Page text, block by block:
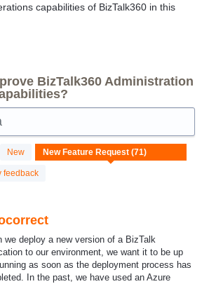
capabilities of BizTalk360 in this
BizTalk360 Administration
New
feedback
we deploy a new version of a BizTalk
to our environment, we want it to be up
as soon as the deployment process has
In the past, we have used an Azure